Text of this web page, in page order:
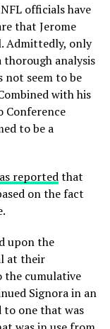
officials have
that Jerome
Admittedly, only
analysis
not seem to be
with his
Conference
to be a
reportedthat
on the fact
upon the
at their
the cumulative
Signora in an
to one that was